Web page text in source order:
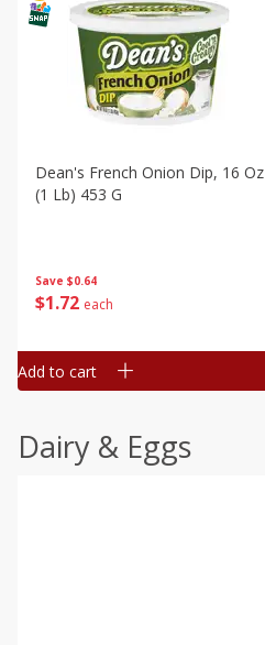
Save $0.64
$1 72 each
Dean's French Onion Dip, 16 Oz
(1 Lb) 453 G
Add to cart
Dairy & Eggs